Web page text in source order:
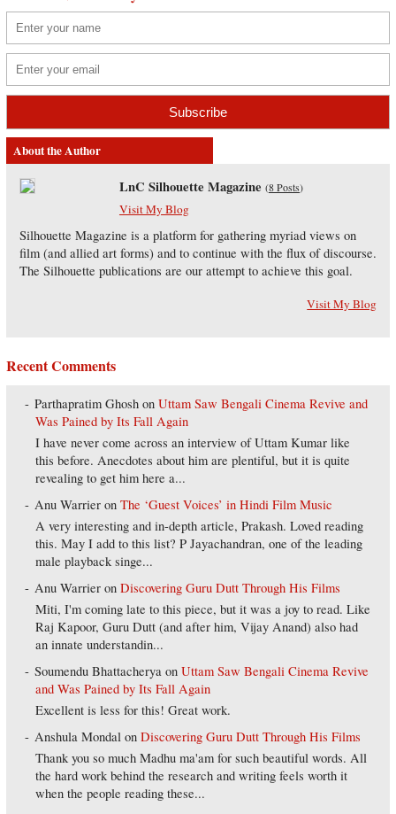
About the Author
LnC Silhouette Magazine (8 Posts)
Visit My Blog
Silhouette Magazine is a platform for gathering myriad views on
film (and allied art forms) and to continue with the flux of discourse.
The Silhouette publications are our attempt to achieve this goal.
Visit My Blog
Recent Comments
Parthapratim Ghosh onUttam Saw Bengali Cinema Revive and
Was Pained by Its Fall Again
I have never come across an interview of Uttam Kumar like
this before. Anecdotes about him are plentiful, but it is quite
revealing to get him here a...
Anu Warrier onThe ‘Guest Voices’ in Hindi Film Music
A very interesting and in-depth article, Prakash. Loved reading
this. May I add to this list? P Jayachandran, one of the leading
male playback singe...
Anu Warrier onDiscovering Guru Dutt Through His Films
Miti, I'm coming late to this piece, but it was a joy to read. Like
Raj Kapoor, Guru Dutt (and after him, Vijay Anand) also had
an innate understandin...
Soumendu Bhattacherya onUttam Saw Bengali Cinema Revive
and Was Pained by Its Fall Again
Excellent is less for this! Great work.
Anshula Mondal onDiscovering Guru Dutt Through His Films
Thank you so much Madhu ma'am for such beautiful words. All
the hard work behind the research and writing feels worth it
when the people reading these...